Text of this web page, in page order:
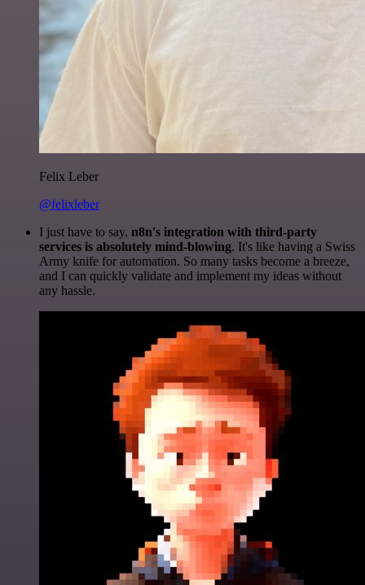
Felix Leber
@felixleber
I just have to say, n8n's integration with third-party
services is absolutely mind-blowing. It's like having a Swiss
Army knife for automation. So many tasks become a breeze,
and I can quickly validate and implement my ideas without
any hassle.